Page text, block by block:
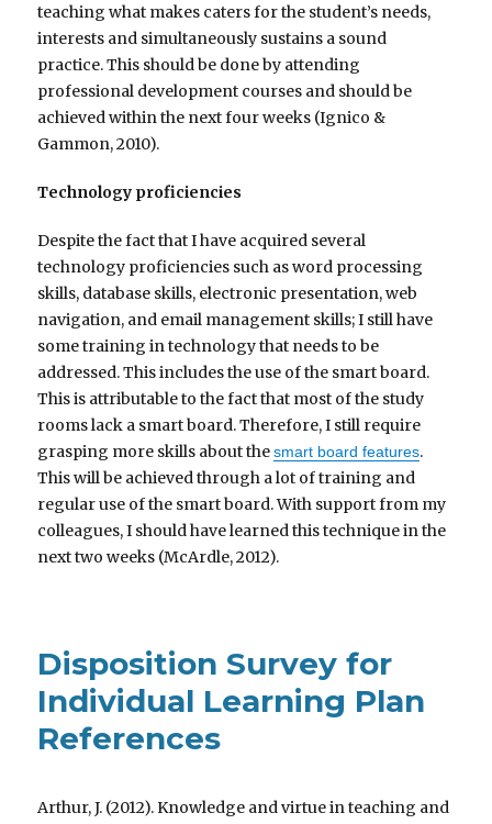
teaching what makes caters for the student’s needs,
interests and simultaneously sustains a sound
practice. This should be done by attending
professional development courses and should be
achieved within the next four weeks (Ignico &
Gammon, 2010).
Technology proficiencies
Despite the fact that I have acquired several
technology proficiencies such as word processing
skills, database skills, electronic presentation, web
navigation, and email management skills; I still have
some training in technology that needs to be
addressed. This includes the use of the smart board.
This is attributable to the fact that most of the study
rooms lack a smart board. Therefore, I still require
grasping more skills about thesmart board features.
This will be achieved through a lot of training and
regular use of the smart board. With support from my
colleagues, I should have learned this technique in the
next two weeks (McArdle, 2012).
Disposition Survey for
Individual Learning Plan
References
Arthur, J. (2012). Knowledge and virtue in teaching and